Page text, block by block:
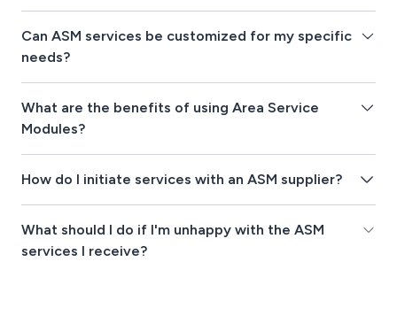
Can ASM services be customized for my specific
needs?
What are the benefits of using Area Service
Modules?
How do I initiate services with an ASM supplier?
What should I do if I'm unhappy with the ASM
services I receive?